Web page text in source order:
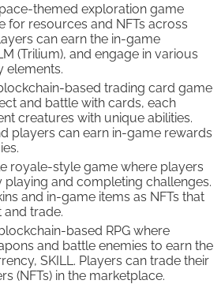
themed exploration game
for resources and NFTs across
can earn the in-game
(Trilium), and engage in various
elements.
based trading card game
and battle with cards, each
creatures with unique abilities.
players can earn in-game rewards
royale-style game where players
playing and completing challenges.
and in-game items as NFTs that
trade.
based RPG where
and battle enemies to earn the
SKILL. Players can trade their
(NFTs) in the marketplace.